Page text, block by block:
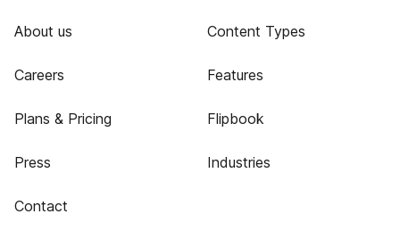
About us
Careers
Plans & Pricing
Press
Contact
Content Types
Features
Flipbook
Industries